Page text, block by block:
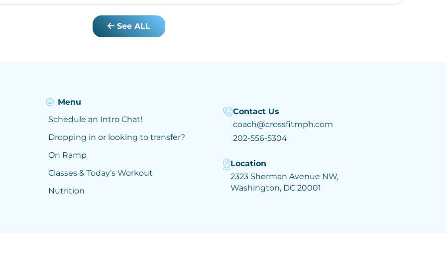
See ALL
Menu
Schedule an Intro Chat!
Dropping in or looking to transfer?
On Ramp
Classes & Today’s Workout
Nutrition
Contact Us
coach@crossfitmph.com
202-556-5304
Location
2323 Sherman Avenue NW,
Washington, DC 20001